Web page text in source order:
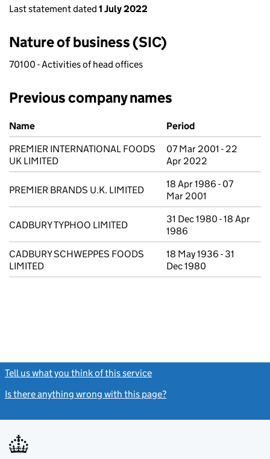
Last statement dated 1 July 2022
Nature of business (SIC)
70100 - Activities of head offices
Previous company names
Previous company names
Name
Period
PREMIER INTERNATIONAL FOODS
UK LIMITED
07 Mar 2001 - 22
Apr 2022
PREMIER BRANDS U.K. LIMITED
18 Apr 1986 - 07
Mar 2001
CADBURY TYPHOO LIMITED
31 Dec 1980 - 18 Apr
1986
CADBURY SCHWEPPES FOODS
LIMITED
18 May 1936 - 31
Dec 1980
Tell us what you think of this service
Is there anything wrong with this page?